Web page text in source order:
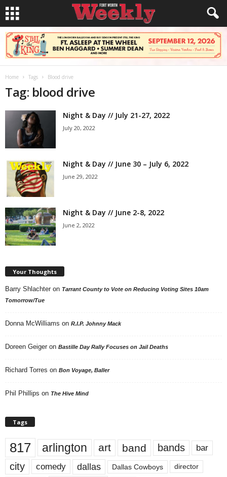
Home Tags Blood drive
Tag: blood drive
Night & Day // July 21-27, 2022
July 20, 2022
Night & Day // June 30 – July 6, 2022
June 29, 2022
Night & Day // June 2-8, 2022
June 2, 2022
Your Thoughts
Barry Shlachter on Tarrant County to Vote on Reducing Voting Sites 10am
Tomorrow/Tue
Donna McWilliams on R.I.P. Johnny Mack
Doreen Geiger on Bastille Day Rally Focuses on Jail Deaths
Richard Torres on Bon Voyage, Baller
Phil Phillips on The Hive Mind
Tags
817 arlington art band bands bar
city comedy dallas Dallas Cowboys director